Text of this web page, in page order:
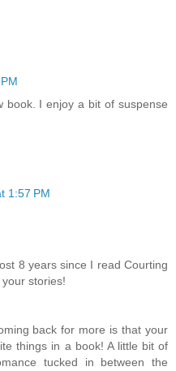
book. I enjoy a bit of suspense
1:57 PM
8 years since I read Courting
stories!
back for more is that your
things in a book! A little bit of
tucked in between the